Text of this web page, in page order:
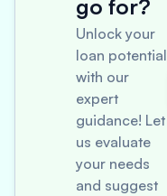
go for?
Unlock your
loan potential
with our
expert
guidance! Let
us evaluate
your needs
and suggest